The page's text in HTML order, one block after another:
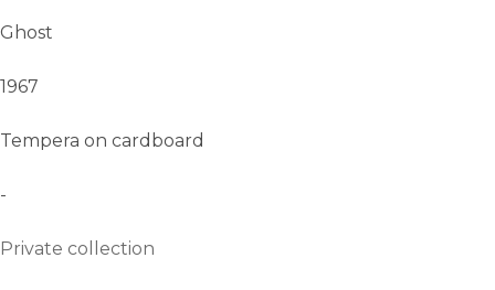
Ghost
1967
Tempera on cardboard
-
Private collection